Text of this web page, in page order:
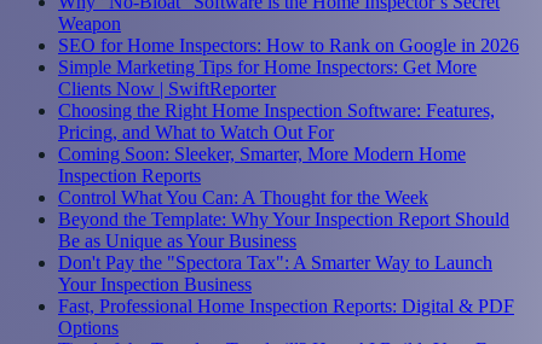
Weapon
SEO for Home Inspectors: How to Rank on Google in 2026
Simple Marketing Tips for Home Inspectors: Get More
Clients Now | SwiftReporter
Choosing the Right Home Inspection Software: Features,
Pricing, and What to Watch Out For
Coming Soon: Sleeker, Smarter, More Modern Home
Inspection Reports
Control What You Can: A Thought for the Week
Beyond the Template: Why Your Inspection Report Should
Be as Unique as Your Business
Don't Pay the "Spectora Tax": A Smarter Way to Launch
Your Inspection Business
Fast, Professional Home Inspection Reports: Digital & PDF
Options